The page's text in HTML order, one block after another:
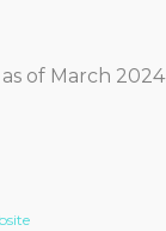
of March 2024